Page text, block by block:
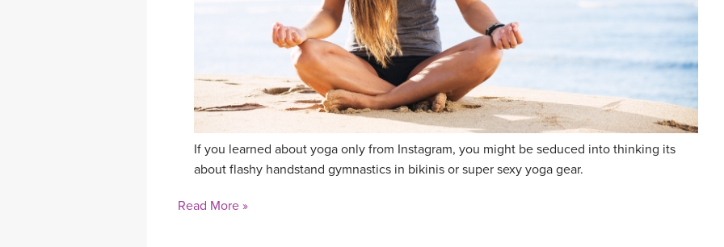
If you learned about yoga only from Instagram, you might be seduced into thinking its
about flashy handstand gymnastics in bikinis or super sexy yoga gear.
Read More »